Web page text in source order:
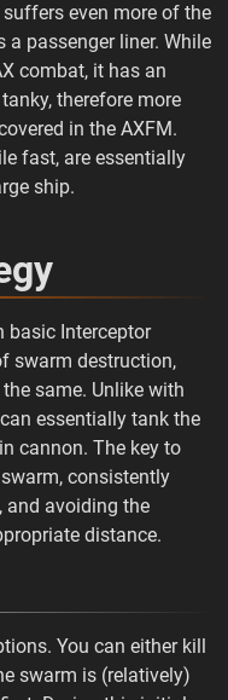
even more of the
passenger liner. While
combat, it has an
therefore more
in the AXFM.
fast, are essentially
ship.
basic Interceptor
swarm destruction,
same. Unlike with
essentially tank the
cannon. The key to
consistently
and avoiding the
distance.
You can either kill
swarm is (relatively)